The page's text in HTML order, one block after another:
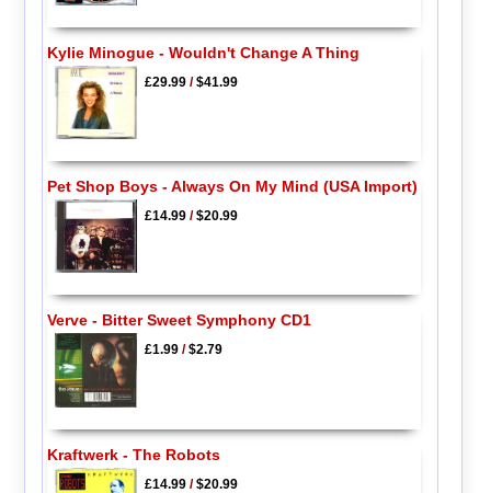
Kylie Minogue - Wouldn't Change A Thing
£29.99/$41.99
Pet Shop Boys - Always On My Mind (USA Import)
£14.99/$20.99
Verve - Bitter Sweet Symphony CD1
£1.99/$2.79
Kraftwerk - The Robots
£14.99/$20.99